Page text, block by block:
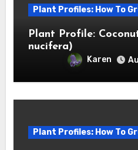
Plant Profiles: How To
Plant Profile:
nucifera)
Karen
Plant Profiles: How To